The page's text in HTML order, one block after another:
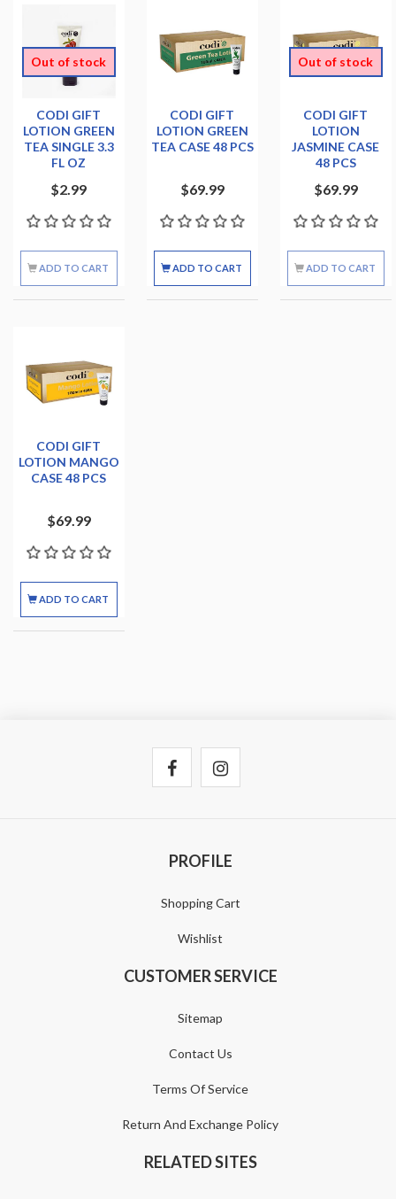
Out of stock
CODI GIFT
LOTION GREEN
TEA SINGLE 3.3
FL OZ
$2.99
ADD TO CART
CODI GIFT
LOTION GREEN
TEA CASE 48 PCS
$69.99
ADD TO CART
Out of stock
CODI GIFT
LOTION
JASMINE CASE
48 PCS
$69.99
ADD TO CART
CODI GIFT
LOTION MANGO
CASE 48 PCS
$69.99
ADD TO CART
PROFILE
Shopping Cart
Wishlist
CUSTOMER SERVICE
Sitemap
Contact Us
Terms Of Service
Return And Exchange Policy
RELATED SITES